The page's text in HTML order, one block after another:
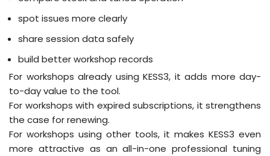
spot issues more clearly
share session data safely
build better workshop records
For workshops already using KESS3, it adds more day-
to-day value to the tool.
For workshops with expired subscriptions, it strengthens
the case for renewing.
For workshops using other tools, it makes KESS3 even
more attractive as an all-in-one professional tuning